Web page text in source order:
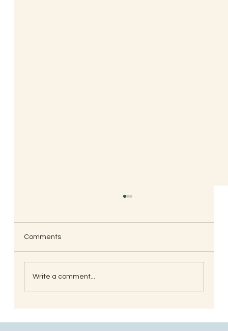
new mother
Comments
Write a comment...